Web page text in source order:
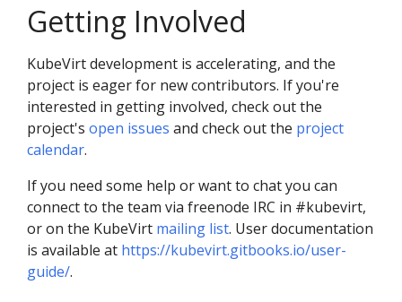
Getting Involved
KubeVirt development is accelerating, and the
project is eager for new contributors. If you're
interested in getting involved, check out the
project's open issues and check out the project
calendar.
If you need some help or want to chat you can
connect to the team via freenode IRC in #kubevirt,
or on the KubeVirt mailing list. User documentation
is available at https://kubevirt.gitbooks.io/user-
guide/.